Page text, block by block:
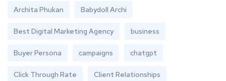
Archita Phukan Babydoll Archi
Best Digital Marketing Agency business
Buyer Persona campaigns chatgpt
Click Through Rate Client Relationships